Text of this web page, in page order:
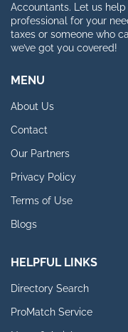
Accountants. Let us
professional for your
taxes or someone who
we’ve got you covered!
MENU
About Us
Contact
Our Partners
Privacy Policy
Terms of Use
Blogs
HELPFUL LINKS
Directory Search
ProMatch Service